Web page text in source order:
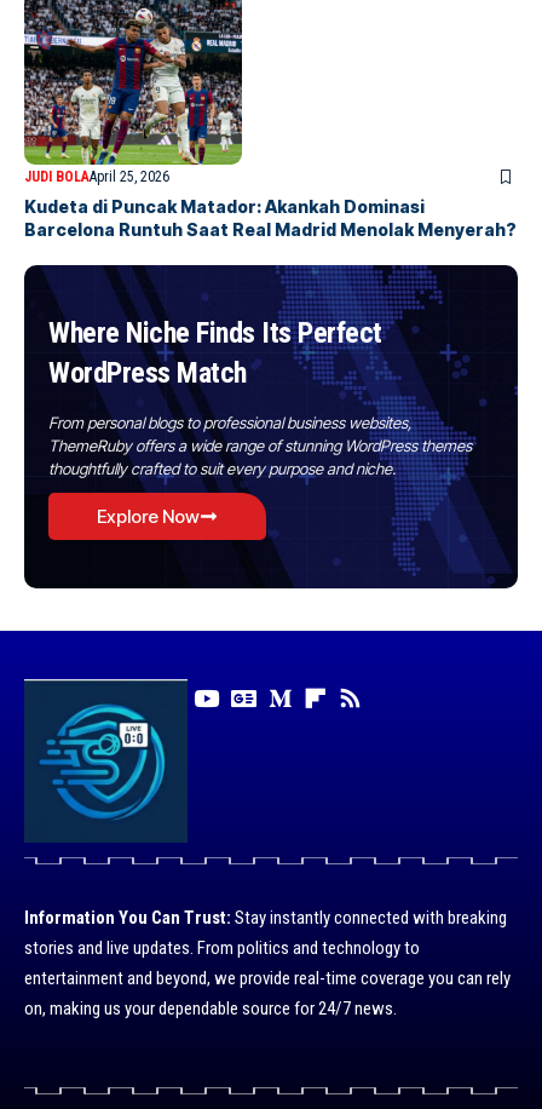
JUDI BOLAApril 25, 2026
Kudeta di Puncak Matador: Akankah Dominasi
Barcelona Runtuh Saat Real Madrid Menolak Menyerah?
Where Niche Finds Its Perfect
WordPress Match
From personal blogs to professional business websites,
ThemeRuby offers a wide range of stunning WordPress themes
thoughtfully crafted to suit every purpose and niche.
Explore Now
Information You Can Trust: Stay instantly connected with breaking
stories and live updates. From politics and technology to
entertainment and beyond, we provide real-time coverage you can rely
on, making us your dependable source for 24/7 news.